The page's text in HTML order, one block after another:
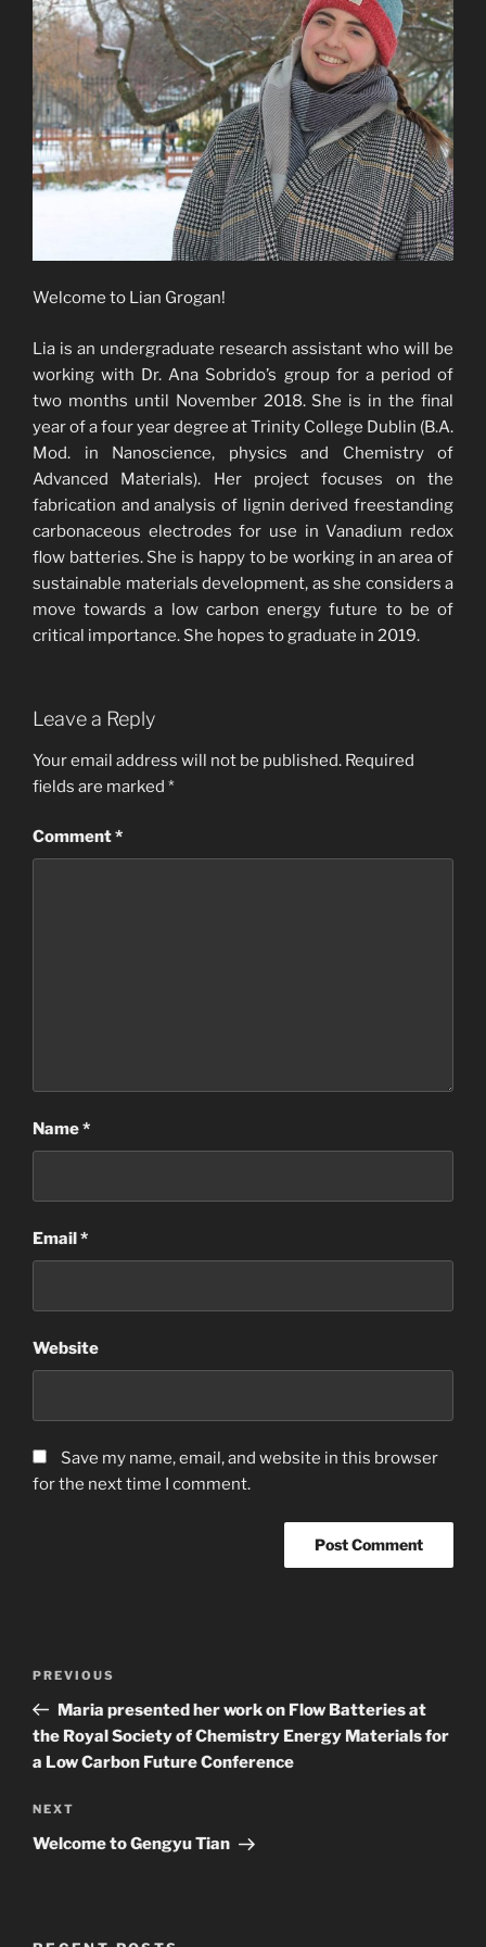
Welcome to Lian Grogan!
Lia is an undergraduate research assistant who will be
working with Dr. Ana Sobrido’s group for a period of
two months until November 2018. She is in the final
year of a four year degree at Trinity College Dublin (B.A.
Mod. in Nanoscience, physics and Chemistry of
Advanced Materials). Her project focuses on the
fabrication and analysis of lignin derived freestanding
carbonaceous electrodes for use in Vanadium redox
flow batteries. She is happy to be working in an area of
sustainable materials development, as she considers a
move towards a low carbon energy future to be of
critical importance. She hopes to graduate in 2019.
Leave a Reply
Your email address will not be published. Required
fields are marked *
Comment*
Name*
Email*
Website
Save my name, email, and website in this browser
for the next time I comment.
Previous
Post
PREVIOUS
Maria presented her work on Flow Batteries at
the Royal Society of Chemistry Energy Materials for
a Low Carbon Future Conference
Next
Post
NEXT
Welcome to Gengyu Tian